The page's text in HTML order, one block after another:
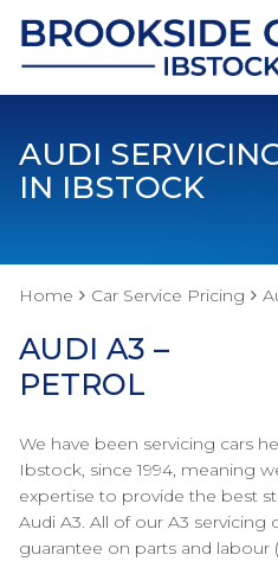
AUDI
IN IBSTOCK
Home Car Service Pricing
AUDI A3 –
PETROL
We have been servicing cars
Ibstock, since 1994, meaning
expertise to provide the best
Audi A3. All of our A3 servicing
guarantee on parts and labour